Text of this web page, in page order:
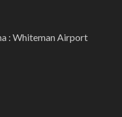
: Whiteman Airport